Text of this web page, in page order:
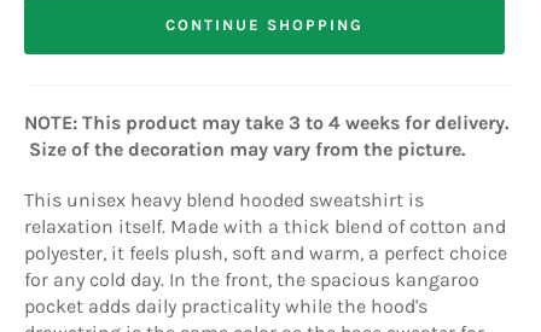
CONTINUE SHOPPING
NOTE: This product may take 3 to 4 weeks for delivery.
Size of the decoration may vary from the picture.
This unisex heavy blend hooded sweatshirt is
relaxation itself. Made with a thick blend of cotton and
polyester, it feels plush, soft and warm, a perfect choice
for any cold day. In the front, the spacious kangaroo
pocket adds daily practicality while the hood's